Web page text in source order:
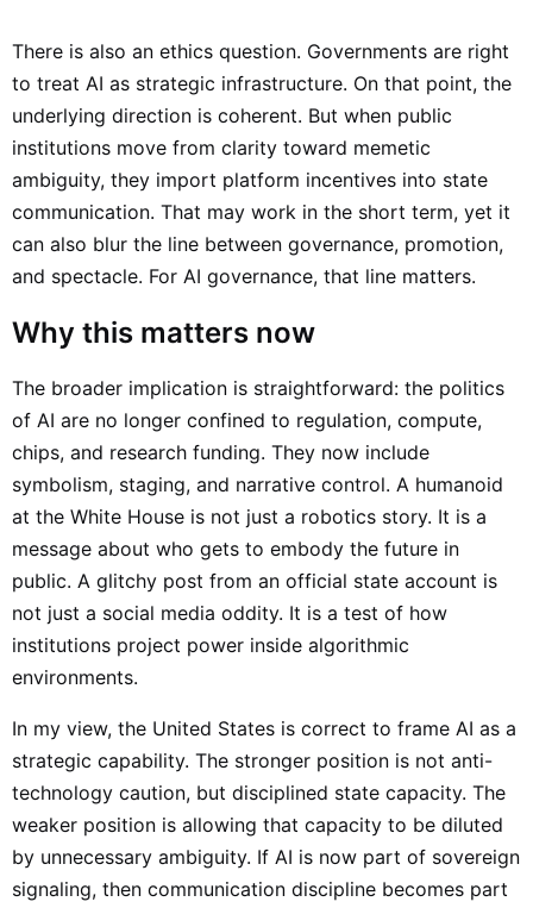
There is also an ethics question. Governments are right
to treat AI as strategic infrastructure. On that point, the
underlying direction is coherent. But when public
institutions move from clarity toward memetic
ambiguity, they import platform incentives into state
communication. That may work in the short term, yet it
can also blur the line between governance, promotion,
and spectacle. For AI governance, that line matters.
Why this matters now
The broader implication is straightforward: the politics
of AI are no longer confined to regulation, compute,
chips, and research funding. They now include
symbolism, staging, and narrative control. A humanoid
at the White House is not just a robotics story. It is a
message about who gets to embody the future in
public. A glitchy post from an official state account is
not just a social media oddity. It is a test of how
institutions project power inside algorithmic
environments.
In my view, the United States is correct to frame AI as a
strategic capability. The stronger position is not anti-
technology caution, but disciplined state capacity. The
weaker position is allowing that capacity to be diluted
by unnecessary ambiguity. If AI is now part of sovereign
signaling, then communication discipline becomes part